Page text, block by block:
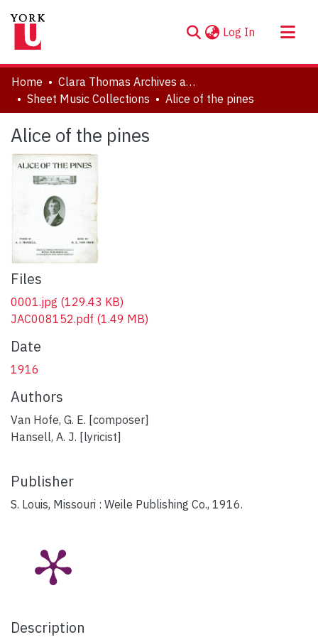
Log In (current)
About
Communities & Collections
Statistics
Home
Clara Thomas Archives and Special Collections
Sheet Music Collections
Alice of the pines
Alice of the pines
Files
0001.jpg (129.43 KB)
JAC008152.pdf (1.49 MB)
Date
1916
Authors
Van Hofe, G. E. [composer]
Hansell, A. J. [lyricist]
Publisher
S. Louis, Missouri : Weile Publishing Co., 1916.
Description